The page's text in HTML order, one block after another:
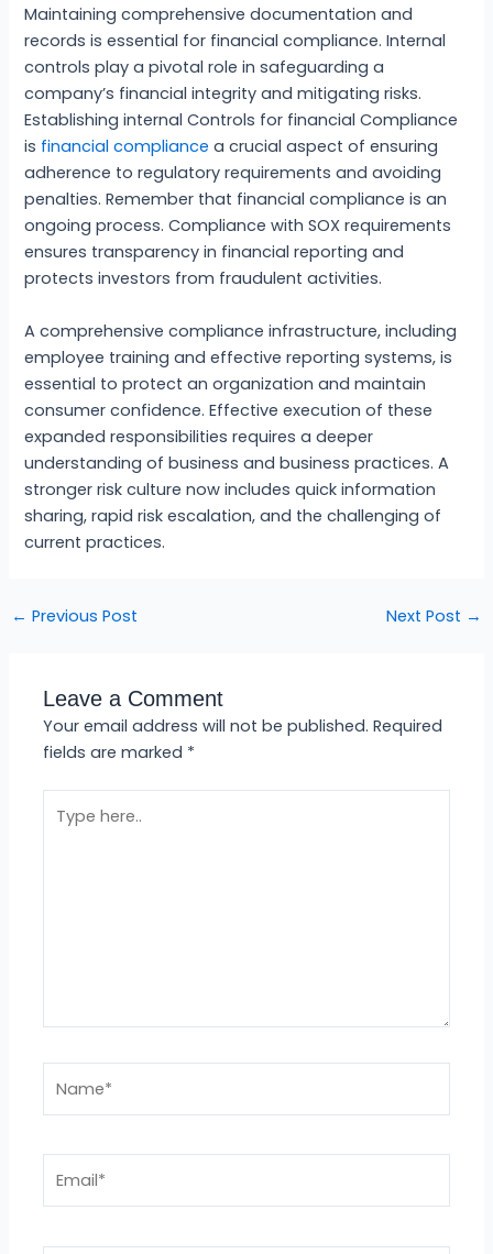
Maintaining comprehensive documentation and
records is essential for financial compliance. Internal
controls play a pivotal role in safeguarding a
company’s financial integrity and mitigating risks.
Establishing internal Controls for financial Compliance
is financial compliance a crucial aspect of ensuring
adherence to regulatory requirements and avoiding
penalties. Remember that financial compliance is an
ongoing process. Compliance with SOX requirements
ensures transparency in financial reporting and
protects investors from fraudulent activities.
A comprehensive compliance infrastructure, including
employee training and effective reporting systems, is
essential to protect an organization and maintain
consumer confidence. Effective execution of these
expanded responsibilities requires a deeper
understanding of business and business practices. A
stronger risk culture now includes quick information
sharing, rapid risk escalation, and the challenging of
current practices.
← Previous Post Next Post →
Leave a Comment
Your email address will not be published. Required
fields are marked *
here..